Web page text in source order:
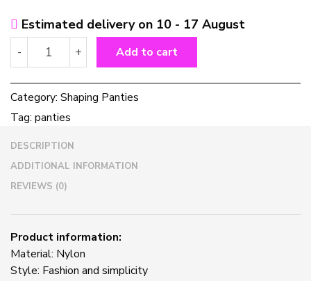
Estimated delivery on 10 - 17 August
-
High-
waisted
Panties
Ladies
Postpartum
lifting
And
Shaping
Seamless
Panties
+ Add to cart
Category: Shaping Panties
Tag: panties
DESCRIPTION
ADDITIONAL INFORMATION
REVIEWS (0)
Product information:
Material: Nylon
Style: Fashion and simplicity